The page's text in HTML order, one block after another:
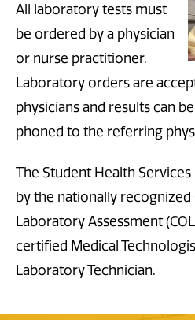
All laboratory tests must
be ordered by a physician
or nurse practitioner.
Laboratory orders are
physicians and results can
phoned to the referring
The Student Health
by the nationally
Laboratory Assessment
certified Medical
Laboratory Technician.